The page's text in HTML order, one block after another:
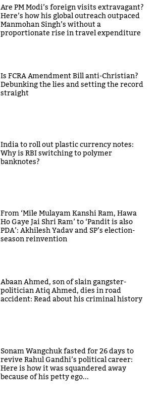
Are PM Modi’s foreign visits extravagant?
Here’s how his global outreach outpaced
Manmohan Singh’s without a
proportionate rise in travel expenditure
Is FCRA Amendment Bill anti-Christian?
Debunking the lies and setting the record
straight
India to roll out plastic currency notes:
Why is RBI switching to polymer
banknotes?
From ‘Mile Mulayam Kanshi Ram, Hawa
Ho Gaye Jai Shri Ram’ to ‘Pandit is also
PDA’: Akhilesh Yadav and SP’s election-
season reinvention
Abaan Ahmed, son of slain gangster-
politician Atiq Ahmed, dies in road
accident: Read about his criminal history
Sonam Wangchuk fasted for 26 days to
revive Rahul Gandhi’s political career:
Here is how it was squandered away
because of his petty ego...